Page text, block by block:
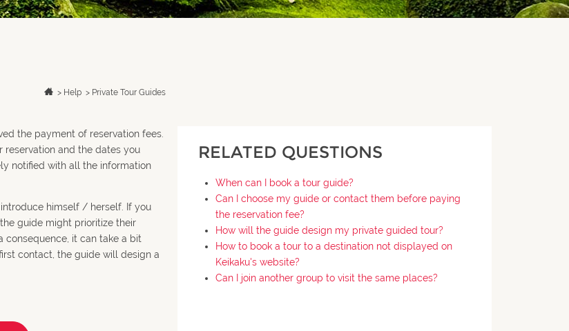
> Help > Private Tour Guides
the payment of reservation fees.
reservation and the dates you
notified with all the information
himself / herself. If you
guide might prioritize their
consequence, it can take a bit
contact, the guide will design a
RELATED QUESTIONS
When can I book a tour guide?
Can I choose my guide or contact them before paying
the reservation fee?
How will the guide design my private guided tour?
How to book a tour to a destination not displayed on
Keikaku's website?
Can I join another group to visit the same places?